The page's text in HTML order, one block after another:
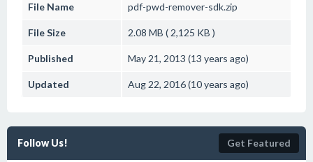
File Name pdf-pwd-remover-sdk.zip
File Size 2.08 MB ( 2,125 KB )
Published May 21, 2013 (13 years ago)
Updated Aug 22, 2016 (10 years ago)
Follow Us! Get Featured